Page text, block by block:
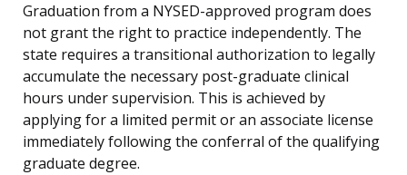
Graduation from a NYSED-approved program does
not grant the right to practice independently. The
state requires a transitional authorization to legally
accumulate the necessary post-graduate clinical
hours under supervision. This is achieved by
applying for a limited permit or an associate license
immediately following the conferral of the qualifying
graduate degree.